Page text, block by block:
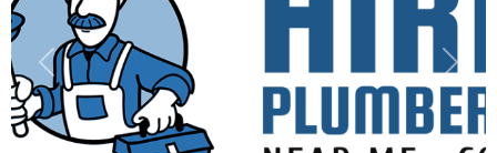
Previous Next